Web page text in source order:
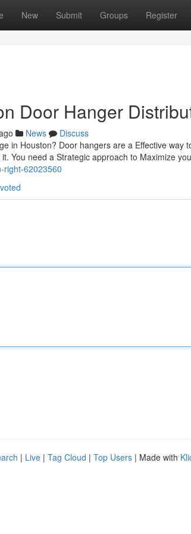
New Submit Groups Register
Door Hanger
News
Discuss
in Houston? Door hangers are a Effective
You need a Strategic approach to Maximize
right-62023560
| Live | Tag Cloud | Top Users | Made with